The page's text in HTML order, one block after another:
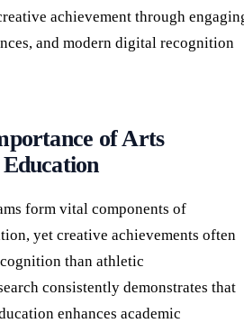
achievement through
and modern digital recognition
of Arts
form vital components of
yet creative achievements often
than athletic
consistently demonstrates that
enhances academic